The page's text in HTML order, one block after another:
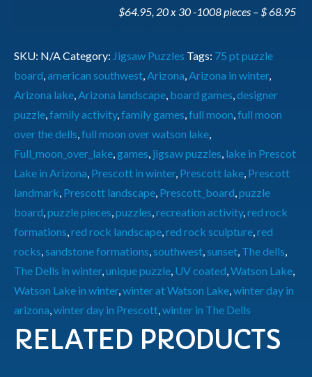
$64.95, 20 x 30 -1008 pieces – $ 68.95
SKU: N/ACategory: Jigsaw Puzzles Tags: 75 pt puzzle
board,american southwest,Arizona,Arizona in winter,
Arizona lake,Arizona landscape, board games,designer
puzzle,family activity,family games,full moon,full moon
over the dells,full moon over watson lake,
Full_moon_over_lake,games, jigsaw puzzles, lake in Prescot
Lake in Arizona, Prescott in winter, Prescott lake, Prescott
landmark, Prescott landscape, Prescott_board,puzzle
board,puzzle pieces,puzzles,recreation activity,red rock
formations,red rock landscape,red rock sculpture,red
rocks,sandstone formations,southwest,sunset, The dells,
The Dells in winter,unique puzzle, UV coated,Watson Lake,
Watson Lake in winter,winter at Watson Lake,winter day in
arizona,winter day in Prescott,winter in The Dells
RELATED PRODUCTS